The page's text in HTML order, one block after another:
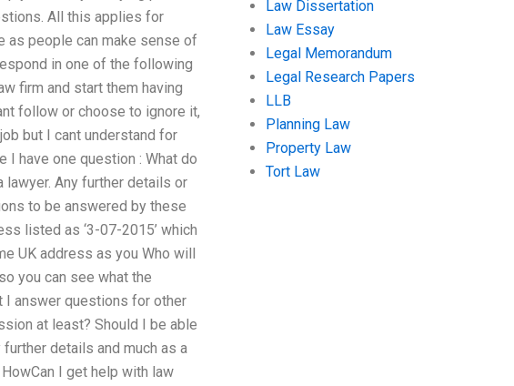
All this applies for
as people can make sense of
in one of the following
firm and start them having
follow or choose to ignore it,
but I cant understand for
I have one question : What do
lawyer. Any further details or
to be answered by these
listed as ‘3-07-2015’ which
UK address as you Who will
you can see what the
I answer questions for other
at least? Should I be able
details and much as a
I get help with law
Law Dissertation
Law Essay
Legal Memorandum
Legal Research Papers
LLB
Planning Law
Property Law
Tort Law